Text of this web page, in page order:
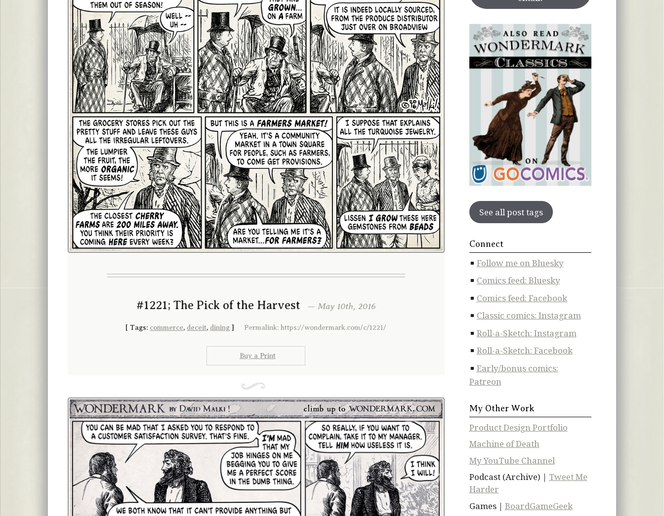
#1221; The Pick of the Harvest — May 10th, 2016
[Tags: commerce, deceit, dining ] Permalink: https://wondermark.com/c/1221/
Buy a Print
See all post tags
Connect
Follow me on Bluesky
Comics feed: Bluesky
Comics feed: Facebook
Classic comics: Instagram
Roll-a-Sketch: Instagram
Roll-a-Sketch: Facebook
Early/bonus comics:
Patreon
My Other Work
Product Design Portfolio
Machine of Death
My YouTube Channel
Podcast (Archive) | Tweet Me
Harder
Games | BoardGameGeek